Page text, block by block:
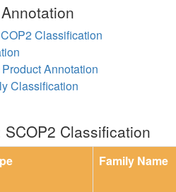
Classification
Annotation
Classification
Classification
Family Name